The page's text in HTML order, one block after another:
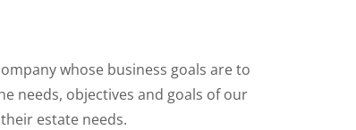
whose business goals are to
needs, objectives and goals of our
estate needs.